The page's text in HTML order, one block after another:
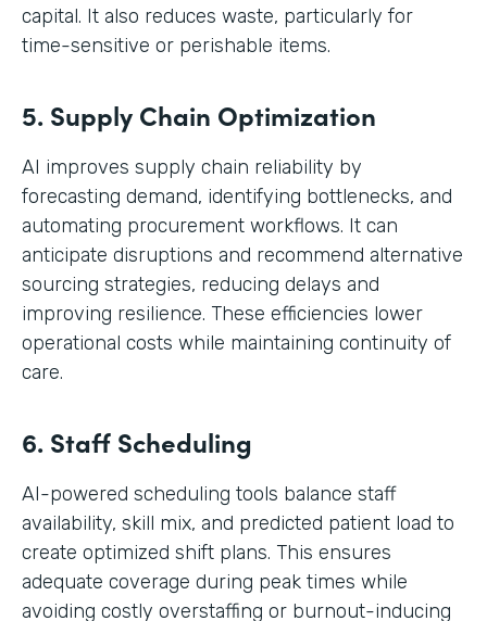
capital. It also reduces waste, particularly for
time-sensitive or perishable items.
5. Supply Chain Optimization
AI improves supply chain reliability by
forecasting demand, identifying bottlenecks, and
automating procurement workflows. It can
anticipate disruptions and recommend alternative
sourcing strategies, reducing delays and
improving resilience. These efficiencies lower
operational costs while maintaining continuity of
care.
6. Staff Scheduling
AI-powered scheduling tools balance staff
availability, skill mix, and predicted patient load to
create optimized shift plans. This ensures
adequate coverage during peak times while
avoiding costly overstaffing or burnout-inducing